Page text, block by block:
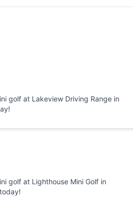
Range in
Mini Golf in